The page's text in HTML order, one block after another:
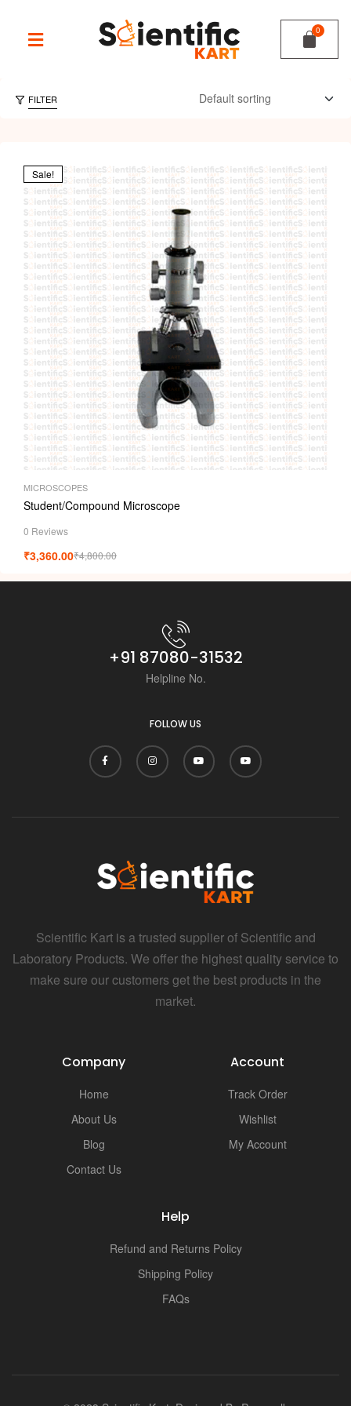
FILTER
Sale!
MICROSCOPES
Student/Compound Microscope
0 Reviews
₹4,800.00
₹3,360.00
+91 87080-31532
Helpline No.
FOLLOW US
Scientific Kart is a trusted supplier of Scientific and
Laboratory Products. We offer the highest quality service to
make sure our customers get the best products in the
market.
Company
Home
About Us
Blog
Contact Us
Account
Track Order
Wishlist
My Account
Help
Refund and Returns Policy
Shipping Policy
FAQs